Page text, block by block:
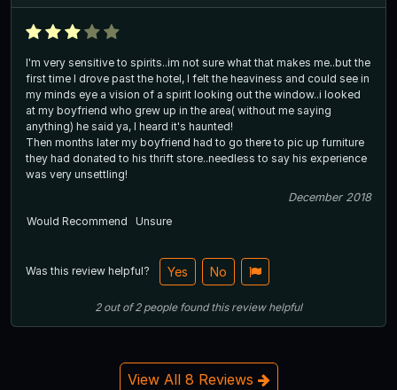
I'm very sensitive to spirits..im not sure what that makes me..but the
first time I drove past the hotel, I felt the heaviness and could see in
my minds eye a vision of a spirit looking out the window..i looked
at my boyfriend who grew up in the area( without me saying
anything) he said ya, I heard it's haunted!
Then months later my boyfriend had to go there to pic up furniture
they had donated to his thrift store..needless to say his experience
was very unsettling!
December 2018
Would Recommend
Unsure
Was this review helpful? Yes No
2out of2 people found this review helpful
View All 8 Reviews